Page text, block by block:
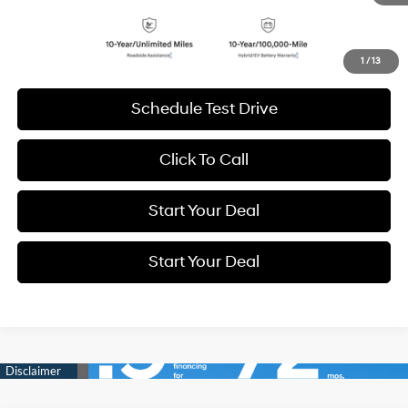
1 /13
Get More Details
Schedule Test Drive
Click To Call
Start Your Deal
Start Your Deal